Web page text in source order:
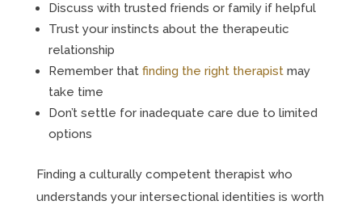
Discuss with trusted friends or family if helpful
Trust your instincts about the therapeutic
relationship
Remember that finding the right therapistmay
take time
Don’t settle for inadequate care due to limited
options
Finding a culturally competent therapist who
understands your intersectional identities is worth